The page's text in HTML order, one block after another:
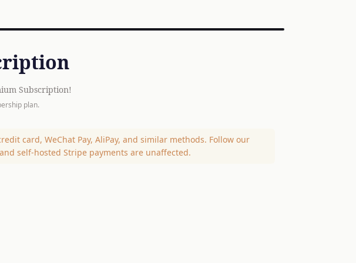
Subscription!
plan.
card, WeChat Pay, AliPay, and similar methods. Follow our
self-hosted Stripe payments are unaffected.